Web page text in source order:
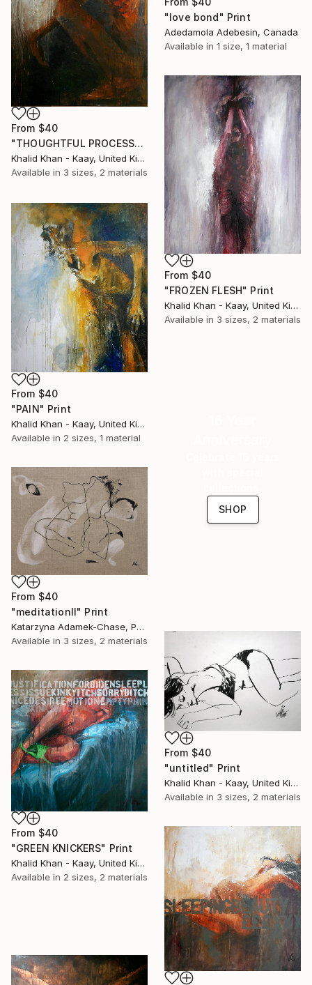
"love bond" Print
Adedamola Adebesin, Canada
Available in 1 size, 1 material
From $40
"THOUGHTFUL PROCESS" Print
Khalid Khan - Kaay, United Kingdom
Available in 3 sizes, 2 materials
From $40
"FROZEN FLESH" Print
Khalid Khan - Kaay, United Kingdom
Available in 3 sizes, 2 materials
From $40
"PAIN" Print
Khalid Khan - Kaay, United Kingdom
Available in 2 sizes, 1 material
SHOP
From $40
"meditationII" Print
Katarzyna Adamek-Chase, Poland
Available in 3 sizes, 2 materials
From $40
"untitled" Print
Khalid Khan - Kaay, United Kingdom
Available in 3 sizes, 2 materials
From $40
"GREEN KNICKERS" Print
Khalid Khan - Kaay, United Kingdom
Available in 2 sizes, 2 materials